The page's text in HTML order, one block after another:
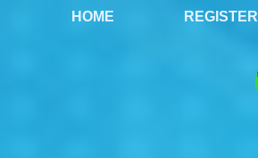
HOME REGISTER